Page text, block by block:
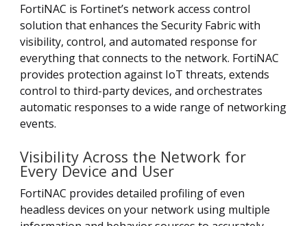
FortiNAC is Fortinet’s network access control
solution that enhances the Security Fabric with
visibility, control, and automated response for
everything that connects to the network. FortiNAC
provides protection against IoT threats, extends
control to third-party devices, and orchestrates
automatic responses to a wide range of networking
events.
Visibility Across the Network for
Every Device and User
FortiNAC provides detailed profiling of even
headless devices on your network using multiple